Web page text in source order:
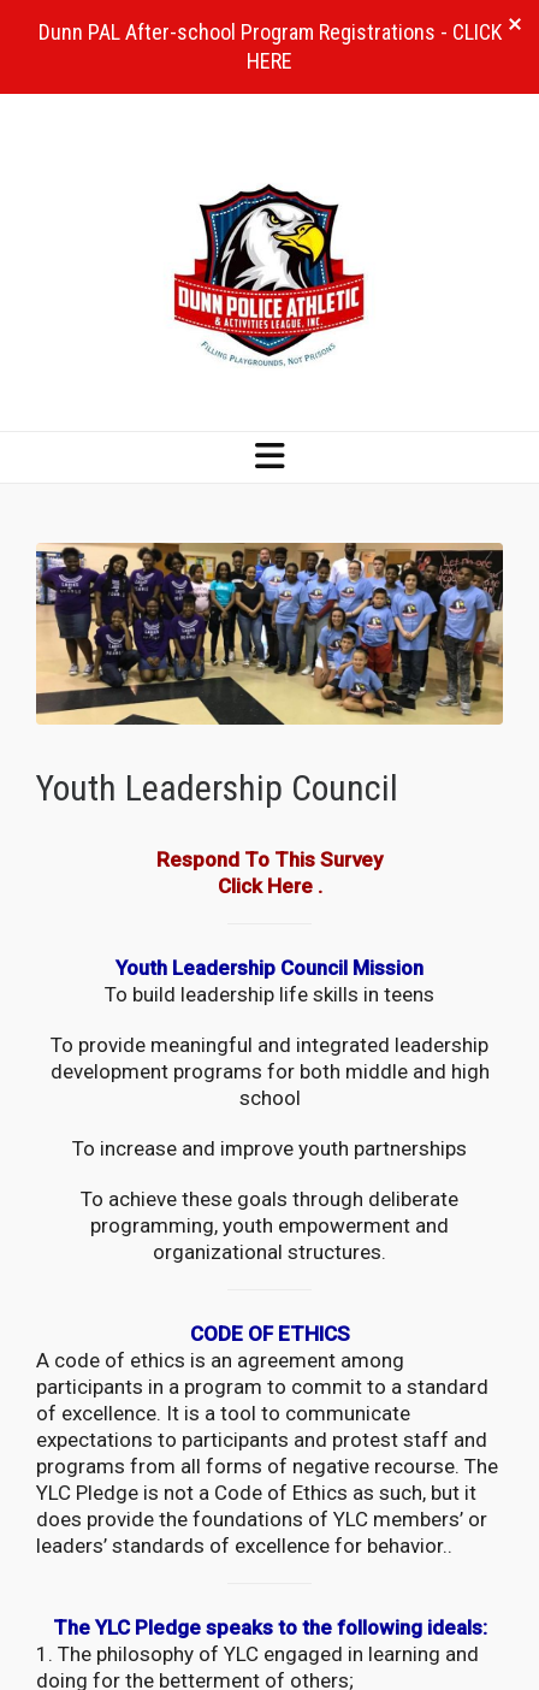
Youth Leadership Council
Respond To This Survey
Click Here.
Youth Leadership Council Mission
To build leadership life skills in teens
To provide meaningful and integrated leadership
development programs for both middle and high
school
To increase and improve youth partnerships
To achieve these goals through deliberate
programming, youth empowerment and
organizational structures.
CODE OF ETHICS
A code of ethics is an agreement among
participants in a program to commit to a standard
of excellence. It is a tool to communicate
expectations to participants and protest staff and
programs from all forms of negative recourse. The
YLC Pledge is not a Code of Ethics as such, but it
does provide the foundations of YLC members’ or
leaders’ standards of excellence for behavior..
The YLC Pledge speaks to the following ideals:
1. The philosophy of YLC engaged in learning and
doing for the betterment of others;
Dunn PAL After-school Program Registrations - CLICK
HERE